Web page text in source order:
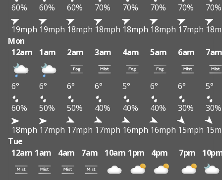
60%
60% 60% 70% 70% 70% 70%
70%
19mph 19mph 18mph 18mph 18mph 18mph 17mph
Mon
12am
1am 2am 3am 4am 5am 6am
6° 6° 6° 6° 5° 6° 6°
5°
60%
50% 50% 40% 40% 40% 30%
30%
18mph 17mph 17mph 17mph 16mph 16mph 15mph
Tue
12am 1am 4am 7am 10am 1pm 4pm 7pm